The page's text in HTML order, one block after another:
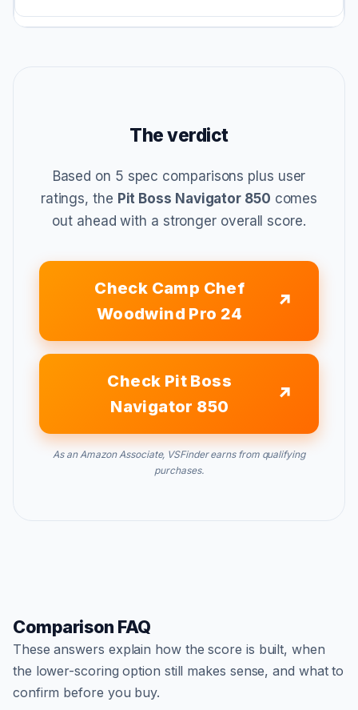
The verdict
Based on 5 spec comparisons plus user
ratings, the Pit Boss Navigator 850 comes
out ahead with a stronger overall score.
Check Camp Chef
Woodwind Pro 24
Check Pit Boss
Navigator 850
As an Amazon Associate, VSFinder earns from qualifying
purchases.
Comparison FAQ
These answers explain how the score is built, when
the lower-scoring option still makes sense, and what to
confirm before you buy.